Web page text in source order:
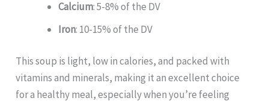
Calcium: 5-8% of the DV
Iron: 10-15% of the DV
This soup is light, low in calories, and packed with
vitamins and minerals, making it an excellent choice
for a healthy meal, especially when you’re feeling